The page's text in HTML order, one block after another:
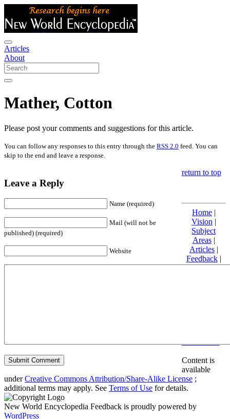
Articles
About
Mather, Cotton
Please post your comments and suggestions for this article.
You can follow any responses to this entry through the RSS 2.0 feed. You can
skip to the end and leave a response.
Leave a Reply
Name (required)
Mail (will not be
published) (required)
Website
return to top
Home|
Vision |
Subject
Areas|
Articles|
Feedback|
Friends and
Content is
available
underCreative Commons Attribution/Share-Alike License ;
additional terms may apply. See Terms of Use for details.
New World Encyclopedia Feedback is proudly powered by
WordPress